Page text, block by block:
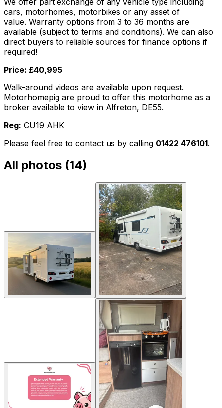
cars, motorhomes, motorbikes or any asset of
value. Warranty options from 3 to 36 months are
available (subject to terms and conditions). We can also
direct buyers to reliable sources for finance options if
required!
Price: £40,995
Walk-around videos are available upon request.
Motorhomepig are proud to offer this motorhome as a
broker available to view in Alfreton, DE55.
Reg: CU19 AHK
Please feel free to contact us by calling 01422 476101.
All photos (14)